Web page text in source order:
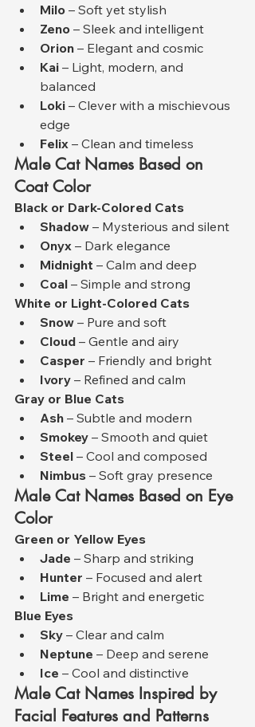
Milo – Soft yet stylish
Zeno – Sleek and intelligent
Orion – Elegant and cosmic
Kai – Light, modern, and
balanced
Loki – Clever with a mischievous
edge
Felix – Clean and timeless
Male Cat Names Based on
Coat Color
Black or Dark-Colored Cats
Shadow – Mysterious and silent
Onyx – Dark elegance
Midnight – Calm and deep
Coal – Simple and strong
White or Light-Colored Cats
Snow – Pure and soft
Cloud – Gentle and airy
Casper – Friendly and bright
Ivory – Refined and calm
Gray or Blue Cats
Ash – Subtle and modern
Smokey – Smooth and quiet
Steel – Cool and composed
Nimbus – Soft gray presence
Male Cat Names Based on Eye
Color
Green or Yellow Eyes
Jade – Sharp and striking
Hunter – Focused and alert
Lime – Bright and energetic
Blue Eyes
Sky – Clear and calm
Neptune – Deep and serene
Ice – Cool and distinctive
Male Cat Names Inspired by
Facial Features and Patterns